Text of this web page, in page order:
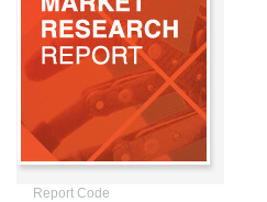
Report Code